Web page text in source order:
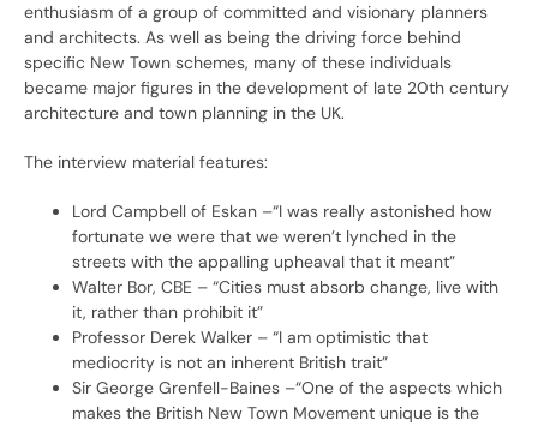
enthusiasm of a group of committed and visionary planners
and architects. As well as being the driving force behind
specific New Town schemes, many of these individuals
became major figures in the development of late 20th century
architecture and town planning in the UK.
The interview material features:
Lord Campbell of Eskan –“I was really astonished how
fortunate we were that we weren’t lynched in the
streets with the appalling upheaval that it meant”
Walter Bor, CBE – “Cities must absorb change, live with
it, rather than prohibit it”
Professor Derek Walker – “I am optimistic that
mediocrity is not an inherent British trait”
Sir George Grenfell-Baines –“One of the aspects which
makes the British New Town Movement unique is the